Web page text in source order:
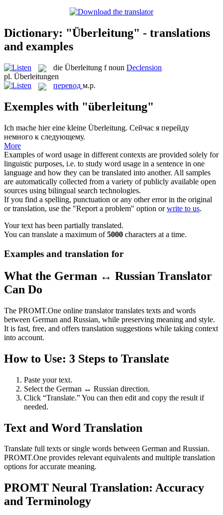
Dictionary: "Überleitung" - translations
and examples
die Überleitung f noun Declension
pl. Überleitungen
перевод м.р.
Exemples with "überleitung"
Ich mache hier eine kleine Überleitung. Сейчас я перейду
немного к следующему.
More
Examples of word usage in different contexts are provided solely for
linguistic purposes, i.e. to study word usage in a sentence in one
language and how they can be translated into another. All samples
are automatically collected from a variety of publicly available open
sources using bilingual search technologies.
If you find a spelling, punctuation or any other error in the original
or translation, use the "Report a problem" option orwrite to us.
Your text has been partially translated.
You can translate a maximum of5000 characters at a time.
Examples and translation for
What the German ↔ Russian Translator
Can Do
The PROMT.One online translator translates texts and words
between German and Russian, while preserving meaning and style.
It is fast, free, and offers translation suggestions while taking context
into account.
How to Use: 3 Steps to Translate
Paste your text.
Select the German ↔ Russian direction.
Click “Translate.” You can then edit and copy the result if
needed.
Text and Word Translation
Translate full texts or single words between German and Russian.
PROMT.One provides relevant equivalents and multiple translation
options for accurate meaning.
PROMT Neural Translation: Accuracy
and Terminology